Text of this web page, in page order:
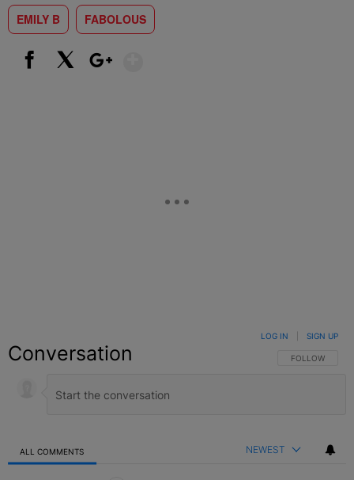
EMILY B FABOLOUS
Conversation FOLLOW THIS
FOLLOW
LOG IN SIGN UP
ALL COMMENTS NEWEST